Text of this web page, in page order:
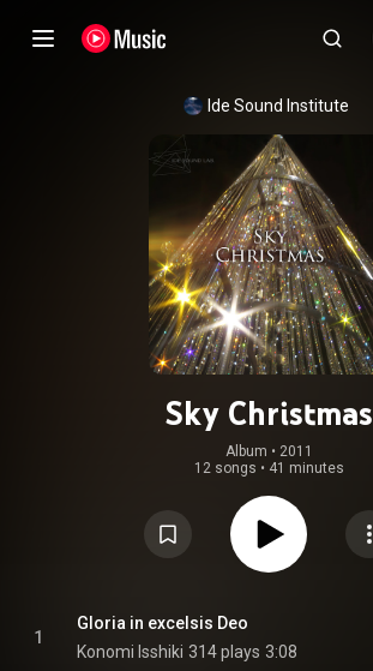
Ide Sound Institute
Sky Christmas
Album • 2011
12 songs • 41 minutes
1
Gloria in excelsis Deo
Konomi Isshiki 314 plays 3:08